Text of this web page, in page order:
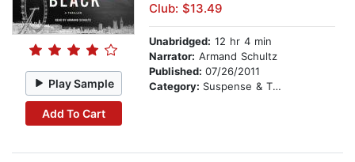
Play Sample
Add To Cart
Club: $13.49
Unabridged: 12 hr 4 min
Narrator: Armand Schultz
Published: 07/26/2011
Category: Suspense & Thriller